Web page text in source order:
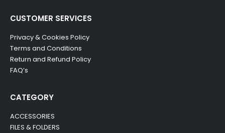
CUSTOMER SERVICES
Privacy & Cookies Policy
Terms and Conditions
Return and Refund Policy
FAQ’s
CATEGORY
ACCESSORIES
FILES & FOLDERS